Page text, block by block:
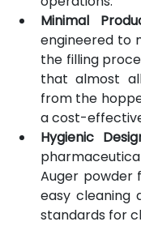
Minimal
engineered to
the filling
that almost
from the
a cost-
Hygienic
Auger powder
easy cleaning
standards for